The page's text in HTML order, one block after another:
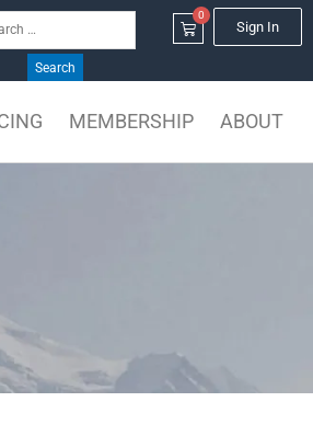
0
Cart Sign In
MEMBERSHIP ABOUT